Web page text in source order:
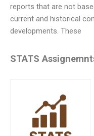
reports that are not
current and historical
developments. These
STATS